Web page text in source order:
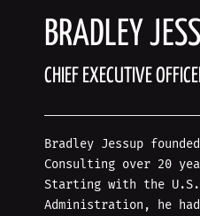
BRADLEY
CHIEF EXECUTIVE
Bradley Jessup
Consulting over 20
Starting with the U.S.
Administration, he